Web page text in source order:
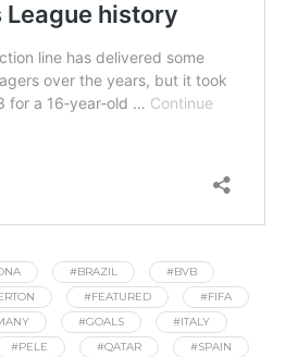
#BRAZIL
#BVB
#FEATURED
#FIFA
#GOALS
#ITALY
#PELE #QATAR
#SPAIN